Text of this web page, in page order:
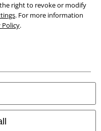
right to revoke or modify
. For more information
Policy.